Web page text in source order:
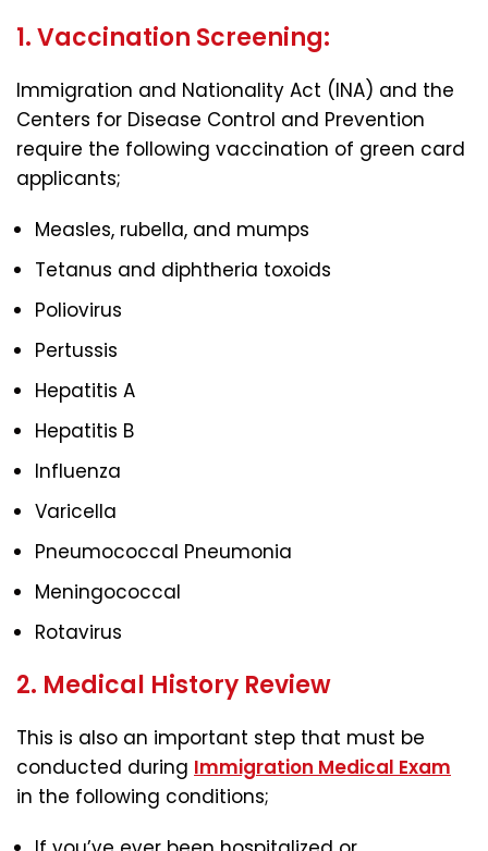
1. Vaccination Screening:
Immigration and Nationality Act (INA) and the
Centers for Disease Control and Prevention
require the following vaccination of green card
applicants;
Measles, rubella, and mumps
Tetanus and diphtheria toxoids
Poliovirus
Pertussis
Hepatitis A
Hepatitis B
Influenza
Varicella
Pneumococcal Pneumonia
Meningococcal
Rotavirus
2. Medical History Review
This is also an important step that must be
conducted during Immigration Medical Exam
in the following conditions;